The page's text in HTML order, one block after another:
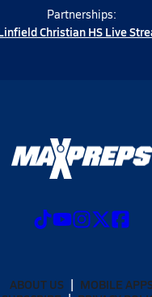
Partnerships:
Christian HS Live
ABOUT US
MOBILE